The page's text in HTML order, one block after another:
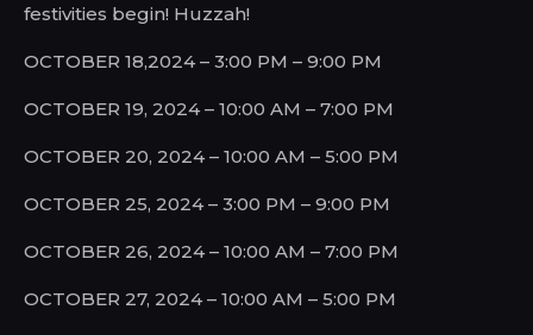
festivities begin! Huzzah!
OCTOBER 18,2024 – 3:00 PM – 9:00 PM
OCTOBER 19, 2024 – 10:00 AM – 7:00 PM
OCTOBER 20, 2024 – 10:00 AM – 5:00 PM
OCTOBER 25, 2024 – 3:00 PM – 9:00 PM
OCTOBER 26, 2024 – 10:00 AM – 7:00 PM
OCTOBER 27, 2024 – 10:00 AM – 5:00 PM